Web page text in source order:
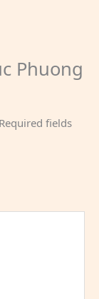
Phuong
Required fields